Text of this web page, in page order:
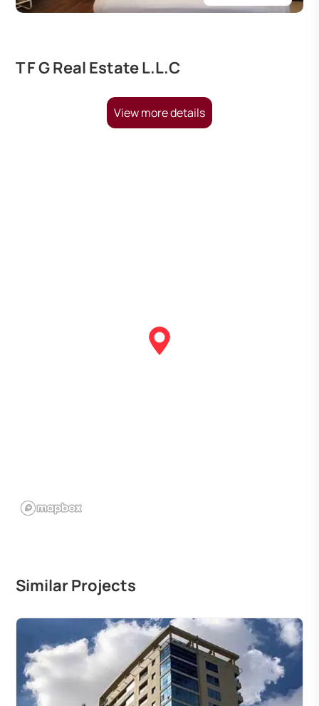
T F G Real Estate L.L.C
View more details
Similar Projects